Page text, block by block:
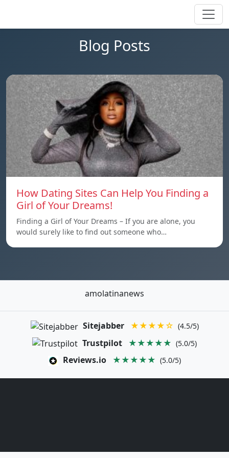
Blog Posts
How Dating Sites Can Help You Finding a
Girl of Your Dreams!
Finding a Girl of Your Dreams – If you are alone, you
would surely like to find out someone who…
amolatinanews
Sitejabber ★★★★☆ (4.5/5)
Trustpilot ★★★★★ (5.0/5)
Reviews.io ★★★★★ (5.0/5)